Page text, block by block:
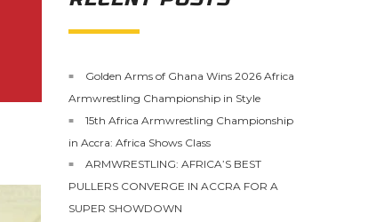
Golden Arms of Ghana Wins 2026 Africa
Armwrestling Championship in Style
15th Africa Armwrestling Championship
in Accra: Africa Shows Class
ARMWRESTLING: AFRICA’S BEST
PULLERS CONVERGE IN ACCRA FOR A
SUPER SHOWDOWN